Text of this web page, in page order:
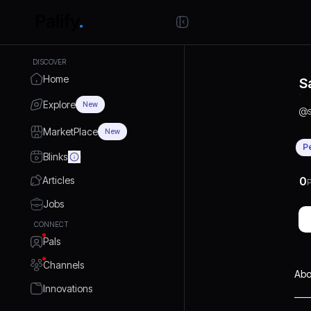
DISCOVER
Home
Explore New
MarketPlace New
Blinks
Articles
Jobs
CONNECT
Pals
Channels
Innovations
@
0